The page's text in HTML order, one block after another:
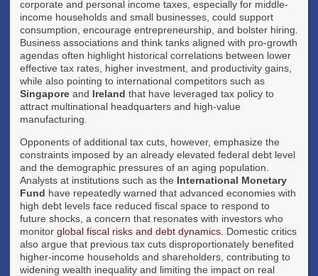
corporate and personal income taxes, especially for middle-
income households and small businesses, could support
consumption, encourage entrepreneurship, and bolster hiring.
Business associations and think tanks aligned with pro-growth
agendas often highlight historical correlations between lower
effective tax rates, higher investment, and productivity gains,
while also pointing to international competitors such as
Singapore and Ireland that have leveraged tax policy to
attract multinational headquarters and high-value
manufacturing.
Opponents of additional tax cuts, however, emphasize the
constraints imposed by an already elevated federal debt level
and the demographic pressures of an aging population.
Analysts at institutions such as the International Monetary
Fund have repeatedly warned that advanced economies with
high debt levels face reduced fiscal space to respond to
future shocks, a concern that resonates with investors who
monitor global fiscal risks and debt dynamics . Domestic critics
also argue that previous tax cuts disproportionately benefited
higher-income households and shareholders, contributing to
widening wealth inequality and limiting the impact on real